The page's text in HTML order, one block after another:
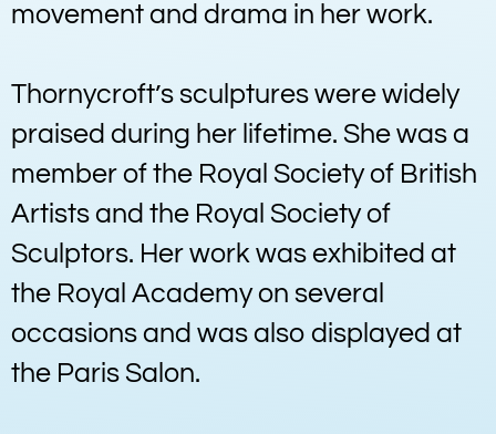
movement and drama in her work.
Thornycroft’s sculptures were widely
praised during her lifetime. She was a
member of the Royal Society of British
Artists and the Royal Society of
Sculptors. Her work was exhibited at
the Royal Academy on several
occasions and was also displayed at
the Paris Salon.